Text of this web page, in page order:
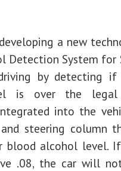
a new
Detection System
by detecting if
is over the
into the
steering column
blood alcohol level.
.08, the car will